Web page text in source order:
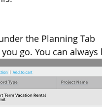
the Planning Tab
go. You can